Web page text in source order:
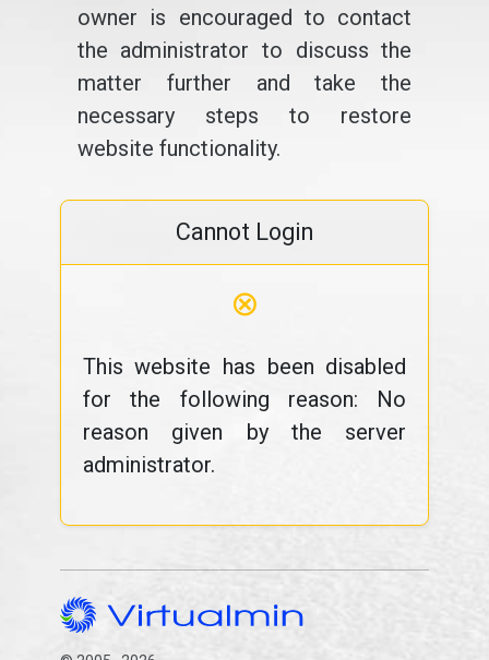
owner is encouraged to contact
the administrator to discuss the
matter further and take the
necessary steps to restore
website functionality.
Cannot Login
⊗
This website has been disabled
for the following reason: No
reason given by the server
administrator.